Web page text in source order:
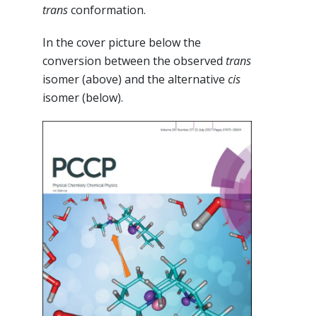
transconformation.
In the cover picture below the
conversion between the observed trans
isomer (above) and the alternative cis
isomer (below).